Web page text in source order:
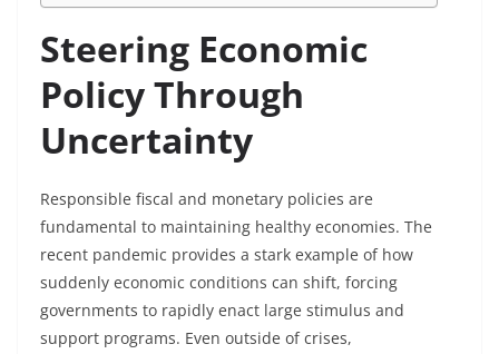
Steering Economic
Policy Through
Uncertainty
Responsible fiscal and monetary policies are
fundamental to maintaining healthy economies. The
recent pandemic provides a stark example of how
suddenly economic conditions can shift, forcing
governments to rapidly enact large stimulus and
support programs. Even outside of crises,